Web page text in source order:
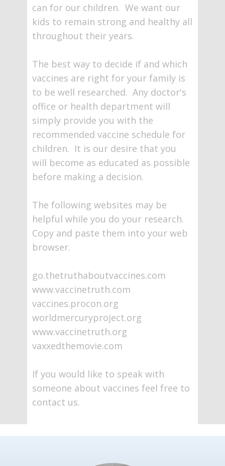
can for our children. We want our
kids to remain strong and healthy all
throughout their years.
The best way to decide if and which
vaccines are right for your family is
to be well researched. Any doctor's
office or health department will
simply provide you with the
recommended vaccine schedule for
children. It is our desire that you
will become as educated as possible
before making a decision.
The following websites may be
helpful while you do your research.
Copy and paste them into your web
browser.
go.thetruthaboutvaccines.com
www.vaccinetruth.com
vaccines.procon.org
worldmercuryproject.org
www.vaccinetruth.org
vaxxedthemovie.com
If you would like to speak with
someone about vaccines feel free to
contact us.